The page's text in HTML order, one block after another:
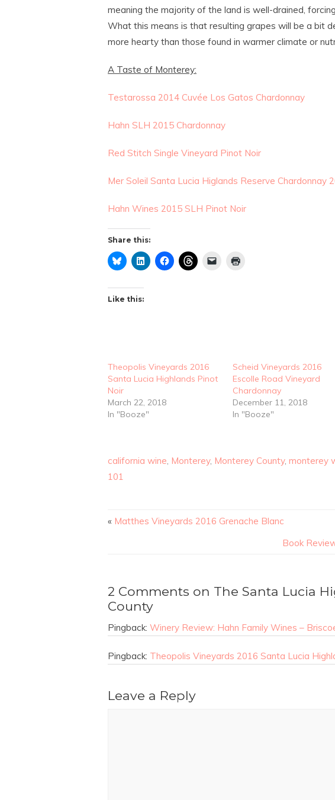
meaning the majority of the land is well-drained,
What this means is that resulting grapes will be a bit
more hearty than those found in warmer climate or
A Taste of Monterey:
Testarossa 2014 Cuvée Los Gatos Chardonnay
Hahn SLH 2015 Chardonnay
Red Stitch Single Vineyard Pinot Noir
Mer Soleil Santa Lucia Higlands Reserve Chardonnay
Hahn Wines 2015 SLH Pinot Noir
Share this:
Like this:
Theopolis Vineyards 2016
Santa Lucia Highlands Pinot
Noir
March 22, 2018
In "Booze"
Scheid Vineyards 2016
Escolle Road Vineyard
Chardonnay
December 11, 2018
In "Booze"
california wine Monterey, Monterey County, monterey
101
« Matthes Vineyards 2016 Grenache Blanc
Book
2 Comments on The Santa Lucia
County
Pingback: Winery Review: Hahn Family Wines –
Pingback: Theopolis Vineyards 2016 Santa Lucia
Leave a Reply